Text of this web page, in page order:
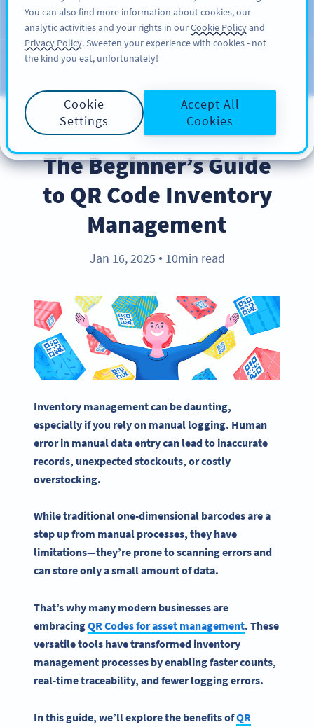
KAYIT OL
Blog
BEST PRACTICES
The Beginner’s Guide
to QR Code Inventory
Management
Jan 16, 2025 ● 10min read
Inventory managementcan be daunting,
especially if you rely on manual logging. Human
error in manualdata entrycan lead to inaccurate
records, unexpected stockouts, or costly
overstocking.
While traditional one-dimensional barcodesare a
step up from manual processes, they have
limitations—they’re prone to scanning errors and
can store only a small amount of data.
That’s why many modern businesses are
embracingQR Codes forasset management. These
versatile tools have transformed inventory
management processes by enabling faster counts,
real-timetraceability, and fewer logging errors.
In this guide, we’ll explore the benefits ofQR
You can also find more information about cookies, our
analytic activities and your rights in ourCookie Policyand
Privacy Policy. Sweeten your experience with cookies - not
the kind you eat, unfortunately!
Cookie
Settings
Accept All
Cookies